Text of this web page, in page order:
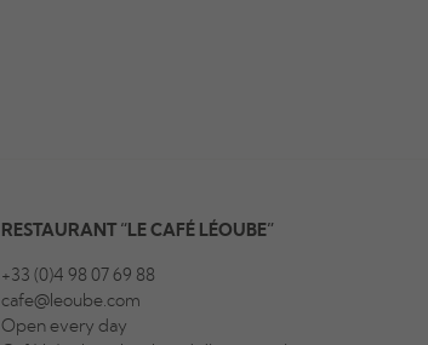
RESTAURANT “LE CAFÉ LÉOUBE”
+33 (0)4 98 07 69 88
cafe@leoube.com
Open every day